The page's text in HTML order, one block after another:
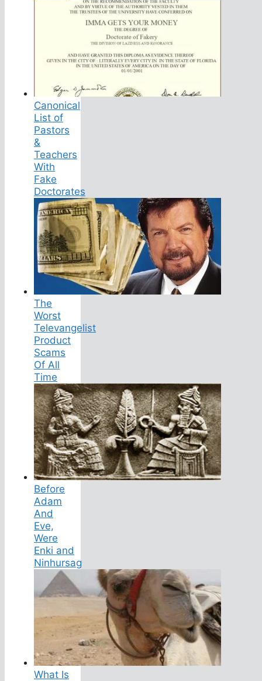
Canonical
List of
Pastors
&
Teachers
With
Fake
Doctorates
The
Worst
Televangelist
Product
Scams
Of All
Time
Before
Adam
And
Eve,
Were
Enki and
Ninhursag
What Is